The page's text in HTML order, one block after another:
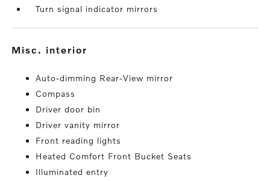
Turn signal indicator mirrors
misc. interior
Auto-dimming Rear-View mirror
Compass
Driver door bin
Driver vanity mirror
Front reading lights
Heated Comfort Front Bucket Seats
Illuminated entry